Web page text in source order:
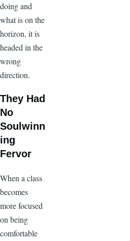
doing and
what is on the
horizon, it is
headed in the
wrong
direction.
They Had
No
Soulwinn
ing
Fervor
When a class
becomes
more focused
on being
comfortable